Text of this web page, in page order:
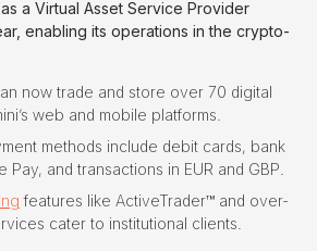
a Virtual Asset Service Provider
enabling its operations in the crypto-
now trade and store over 70 digital
web and mobile platforms.
methods include debit cards, bank
Pay, and transactions in EUR and GBP.
features like ActiveTrader™ and over-
cater to institutional clients.